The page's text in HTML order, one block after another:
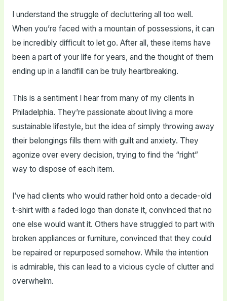
I understand the struggle of decluttering all too well.
When you’re faced with a mountain of possessions, it can
be incredibly difficult to let go. After all, these items have
been a part of your life for years, and the thought of them
ending up in a landfill can be truly heartbreaking.
This is a sentiment I hear from many of my clients in
Philadelphia. They’re passionate about living a more
sustainable lifestyle, but the idea of simply throwing away
their belongings fills them with guilt and anxiety. They
agonize over every decision, trying to find the “right”
way to dispose of each item.
I’ve had clients who would rather hold onto a decade-old
t-shirt with a faded logo than donate it, convinced that no
one else would want it. Others have struggled to part with
broken appliances or furniture, convinced that they could
be repaired or repurposed somehow. While the intention
is admirable, this can lead to a vicious cycle of clutter and
overwhelm.